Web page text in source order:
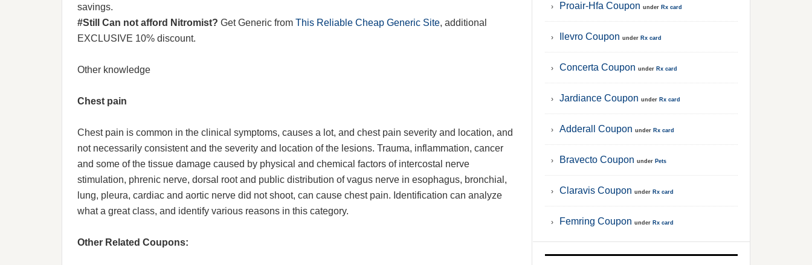
savings.
#Still Can not afford Nitromist? Get Generic from This Reliable Cheap Generic Site, additional
EXCLUSIVE 10% discount.
Other knowledge
Chest pain
Chest pain is common in the clinical symptoms, causes a lot, and chest pain severity and location, and
not necessarily consistent and the severity and location of the lesions. Trauma, inflammation, cancer
and some of the tissue damage caused by physical and chemical factors of intercostal nerve
stimulation, phrenic nerve, dorsal root and public distribution of vagus nerve in esophagus, bronchial,
lung, pleura, cardiac and aortic nerve did not shoot, can cause chest pain. Identification can analyze
what a great class, and identify various reasons in this category.
Other Related Coupons:
Proair-Hfa Coupon under Rx card
Ilevro Coupon under Rx card
Concerta Coupon under Rx card
Jardiance Coupon under Rx card
Adderall Coupon under Rx card
Bravecto Coupon under Pets
Claravis Coupon under Rx card
Femring Coupon under Rx card